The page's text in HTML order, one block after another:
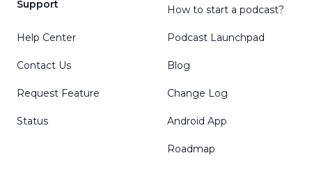
Support
Help Center
Contact Us
Request Feature
Status
How to start a podcast?
Podcast Launchpad
Blog
Change Log
Android App
Roadmap